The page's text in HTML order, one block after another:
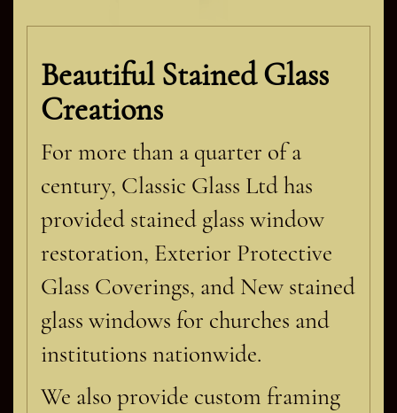
Beautiful Stained Glass
Creations
For more than a quarter of a
century, Classic Glass Ltd has
provided stained glass window
restoration, Exterior Protective
Glass Coverings, and New stained
glass windows for churches and
institutions nationwide.
We also provide custom framing